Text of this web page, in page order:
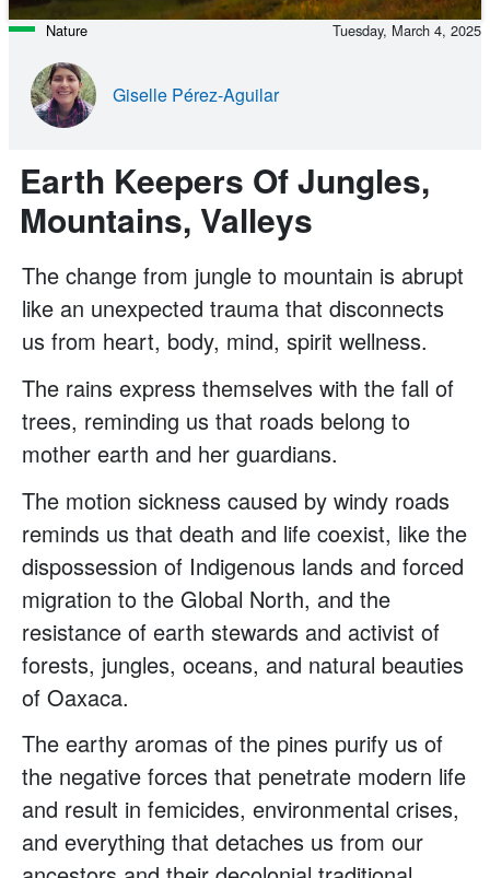
Earth Keepers Of Jungles,
Mountains, Valleys
Nature Tuesday, March 4, 2025
Giselle Pérez-Aguilar
The change from jungle to mountain is abrupt
like an unexpected trauma that disconnects
us from heart, body, mind, spirit wellness.
The rains express themselves with the fall of
trees, reminding us that roads belong to
mother earth and her guardians.
The motion sickness caused by windy roads
reminds us that death and life coexist, like the
dispossession of Indigenous lands and forced
migration to the Global North, and the
resistance of earth stewards and activist of
forests, jungles, oceans, and natural beauties
of Oaxaca.
The earthy aromas of the pines purify us of
the negative forces that penetrate modern life
and result in femicides, environmental crises,
and everything that detaches us from our